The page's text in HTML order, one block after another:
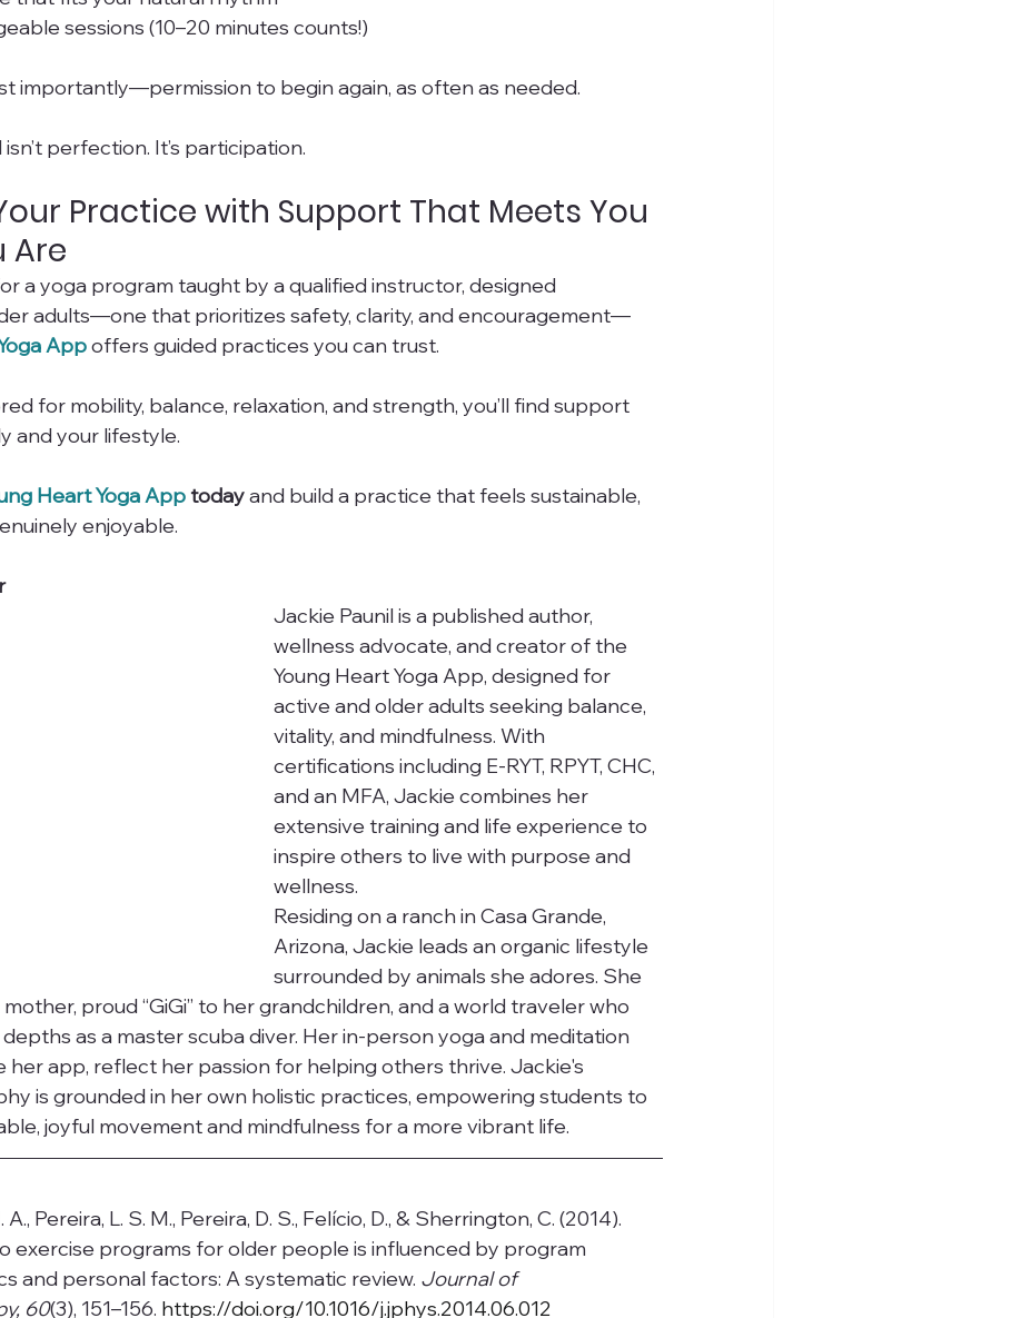
sessions (10–20 minutes counts!)
importantly—permission to begin again, as often as needed.
perfection. It’s participation.
Practice with Support That Meets You
Are
a yoga program taught by a qualified instructor, designed
adults—one that prioritizes safety, clarity, and encouragement—
App offers guided practices you can trust.
for mobility, balance, relaxation, and strength, you’ll find support
and your lifestyle.
Heart Yoga App today and build a practice that feels sustainable,
enjoyable.
Jackie Paunil is a published author,
wellness advocate, and creator of the
Young Heart Yoga App, designed for
active and older adults seeking balance,
vitality, and mindfulness. With
certifications including E-RYT, RPYT, CHC,
and an MFA, Jackie combines her
extensive training and life experience to
inspire others to live with purpose and
wellness.
Residing on a ranch in Casa Grande,
Arizona, Jackie leads an organic lifestyle
surrounded by animals she adores. She
proud “GiGi” to her grandchildren, and a world traveler who
as a master scuba diver. Her in-person yoga and meditation
her app, reflect her passion for helping others thrive. Jackie's
is grounded in her own holistic practices, empowering students to
joyful movement and mindfulness for a more vibrant life.
A., Pereira, L. S. M., Pereira, D. S., Felício, D., & Sherrington, C. (2014).
exercise programs for older people is influenced by program
and personal factors: A systematic review. Journal of
60(3), 151–156. https://doi.org/10.1016/j.jphys.2014.06.012